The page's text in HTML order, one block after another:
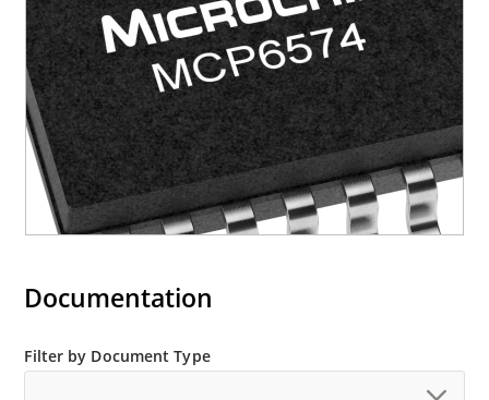
Documentation
Filter by Document Type